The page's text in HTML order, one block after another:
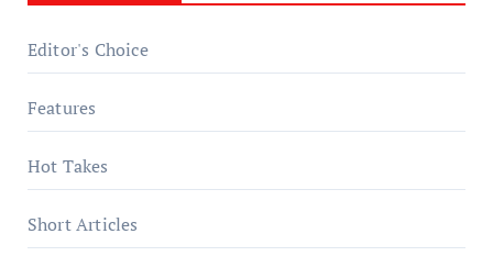
Editor's Choice
Features
Hot Takes
Short Articles